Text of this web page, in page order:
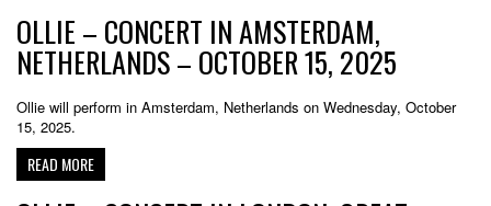
OLLIE – CONCERT IN AMSTERDAM,
NETHERLANDS – OCTOBER 15, 2025
Ollie will perform in Amsterdam, Netherlands on Wednesday, October
15, 2025.
READ MORE